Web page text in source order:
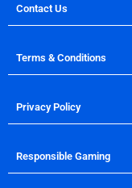
Contact Us
Terms & Conditions
Privacy Policy
Responsible Gaming